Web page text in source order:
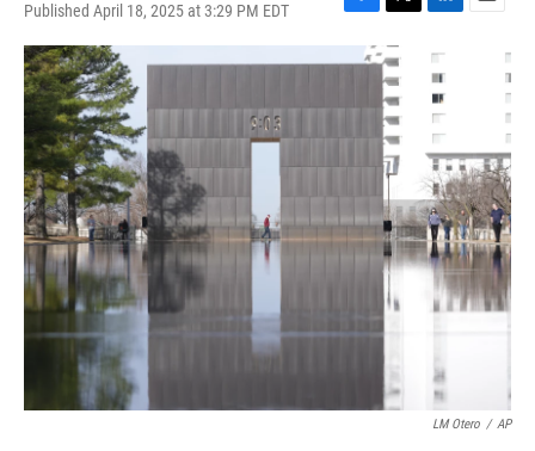
Published April 18, 2025 at 3:29 PM EDT
F
a
c
b
T
w
i
t
t
e
r
L
n
k
e
d
I
n
E
LM Otero / AP